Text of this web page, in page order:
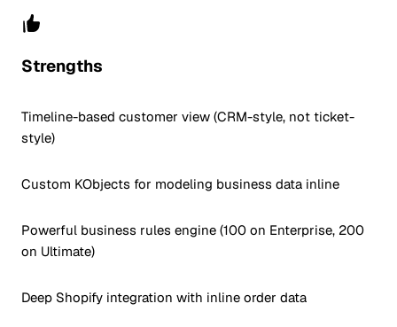
Strengths
Timeline-based customer view (CRM-style, not ticket-
style)
Custom KObjects for modeling business data inline
Powerful business rules engine (100 on Enterprise, 200
on Ultimate)
Deep Shopify integration with inline order data